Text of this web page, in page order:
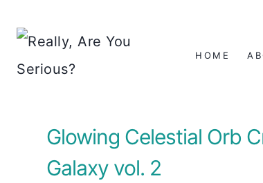
content
HOME
Glowing Celestial Orb
Galaxy vol. 2